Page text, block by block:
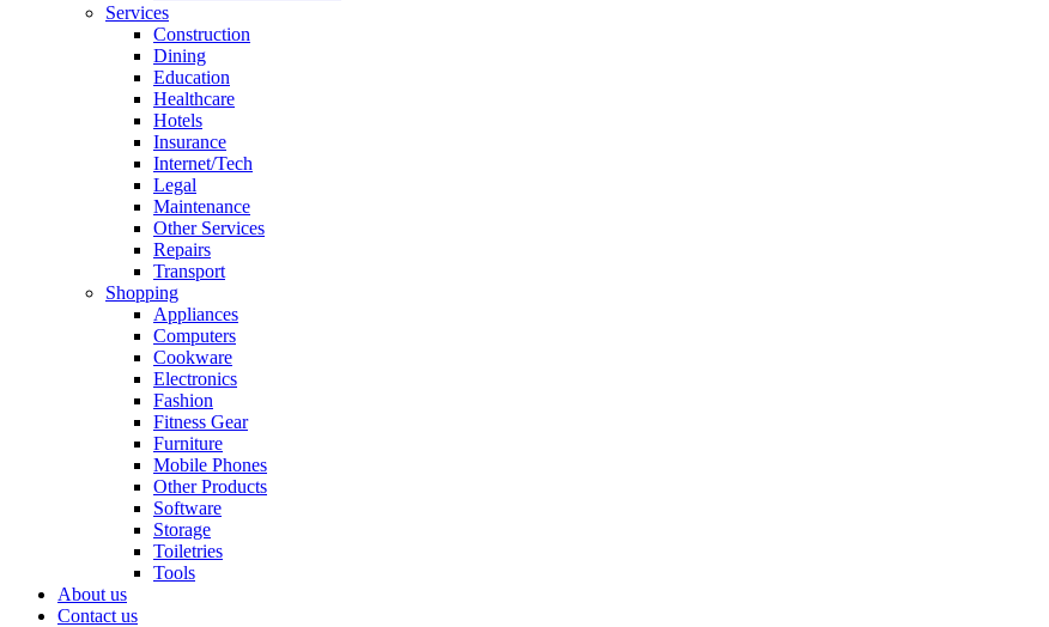
Services
Construction
Dining
Education
Healthcare
Hotels
Insurance
Internet/Tech
Legal
Maintenance
Other Services
Repairs
Transport
Shopping
Appliances
Computers
Cookware
Electronics
Fashion
Fitness Gear
Furniture
Mobile Phones
Other Products
Software
Storage
Toiletries
Tools
About us
Contact us